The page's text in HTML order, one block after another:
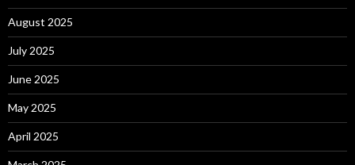
August 2025
July 2025
June 2025
May 2025
April 2025